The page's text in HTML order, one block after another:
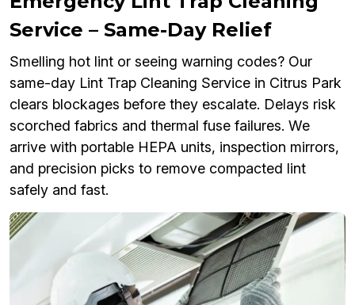
Service – Same-Day Relief
Smelling hot lint or seeing warning codes? Our
same-day Lint Trap Cleaning Service in Citrus Park
clears blockages before they escalate. Delays risk
scorched fabrics and thermal fuse failures. We
arrive with portable HEPA units, inspection mirrors,
and precision picks to remove compacted lint
safely and fast.